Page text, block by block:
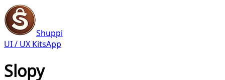
Shuppi
UI / UX KitsApp
Slopy